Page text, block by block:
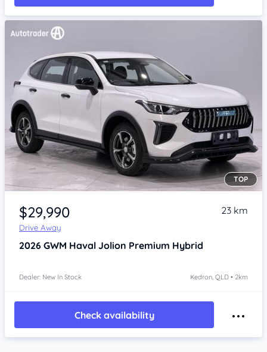
Item 1 of 4
TOP
$29,990
Drive Away
23 km
2026 GWM Haval Jolion Premium Hybrid
Dealer: New In Stock Kedron, QLD • 2km
Check availability